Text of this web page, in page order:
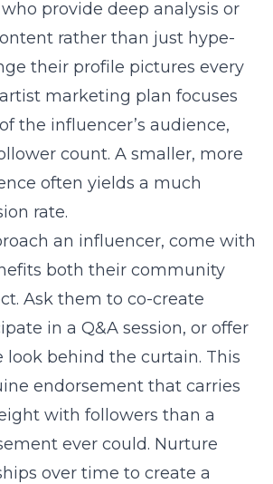
provide deep analysis or
rather than just hype-
their profile pictures every
marketing plan focuses
the influencer’s audience,
count. A smaller, more
often yields a much
rate.
an influencer, come with
both their community
Ask them to co-create
in a Q&A session, or offer
behind the curtain. This
endorsement that carries
with followers than a
ever could. Nurture
over time to create a